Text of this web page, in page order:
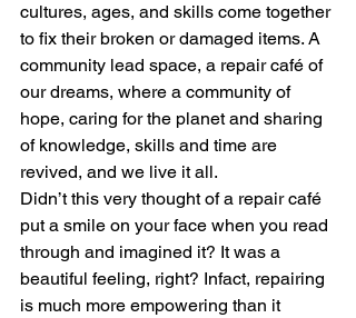
cultures, ages, and skills come together
to fix their broken or damaged items. A
community lead space, a repair café of
our dreams, where a community of
hope, caring for the planet and sharing
of knowledge, skills and time are
revived, and we live it all.
Didn’t this very thought of a repair café
put a smile on your face when you read
through and imagined it? It was a
beautiful feeling, right? Infact, repairing
is much more empowering than it